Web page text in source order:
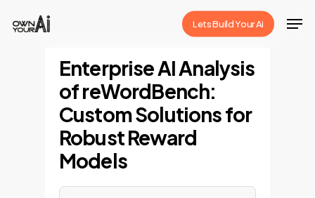
Lets Build Your Ai
Enterprise AI Analysis
of reWordBench:
Custom Solutions for
Robust Reward
Models